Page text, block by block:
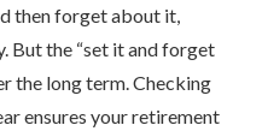
then forget about it,
But the “set it and forget
the long term. Checking
ensures your retirement